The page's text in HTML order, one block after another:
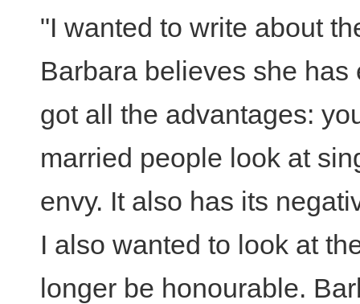
"I wanted to write about
Barbara believes she
got all the advantages:
married people look at
envy. It also has its
I also wanted to look at
longer be honourable.